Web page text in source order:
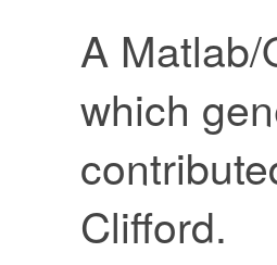
A
which
Clifford.